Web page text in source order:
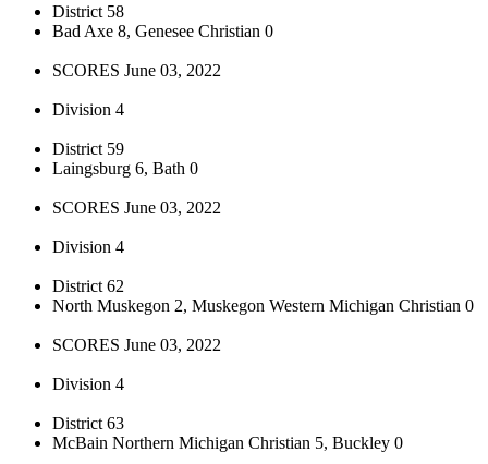
District 58
Bad Axe 8, Genesee Christian 0
SCORES June 03, 2022
Division 4
District 59
Laingsburg 6, Bath 0
SCORES June 03, 2022
Division 4
District 62
North Muskegon 2, Muskegon Western Michigan Christian 0
SCORES June 03, 2022
Division 4
District 63
McBain Northern Michigan Christian 5, Buckley 0